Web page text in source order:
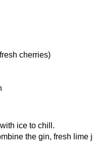
cherries)
ice to chill.
the gin, fresh